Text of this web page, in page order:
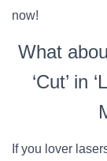
now!
What
‘Cut’ in
If you lover